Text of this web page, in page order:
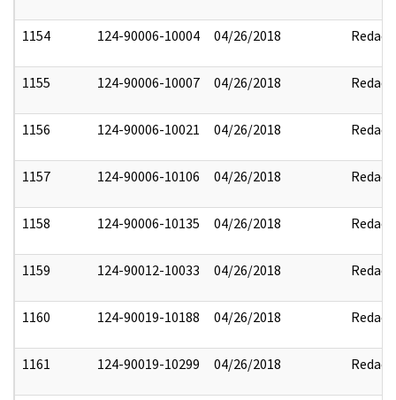
1154 124-90006-10004 04/26/2018 Redact
1155 124-90006-10007 04/26/2018 Redact
1156 124-90006-10021 04/26/2018 Redact
1157 124-90006-10106 04/26/2018 Redact
1158 124-90006-10135 04/26/2018 Redact
1159 124-90012-10033 04/26/2018 Redact
1160 124-90019-10188 04/26/2018 Redact
1161 124-90019-10299 04/26/2018 Redact